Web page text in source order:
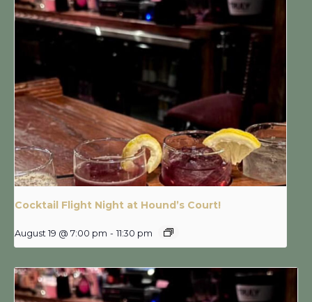
Cocktail Flight Night at Hound’s Court!
August 19 @ 7:00 pm - 11:30 pm